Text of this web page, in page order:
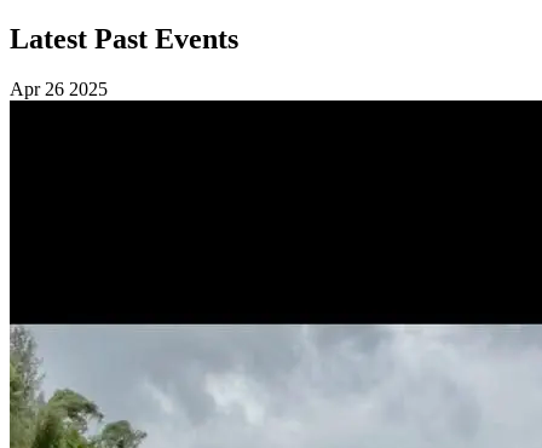
Latest Past Events
Apr26 2025